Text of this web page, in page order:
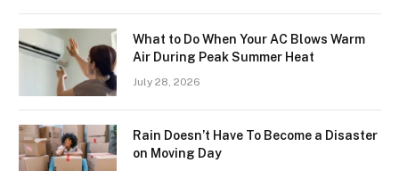
What to Do When Your AC Blows Warm
Air During Peak Summer Heat
July 28, 2026
Rain Doesn’t Have To Become a Disaster
on Moving Day